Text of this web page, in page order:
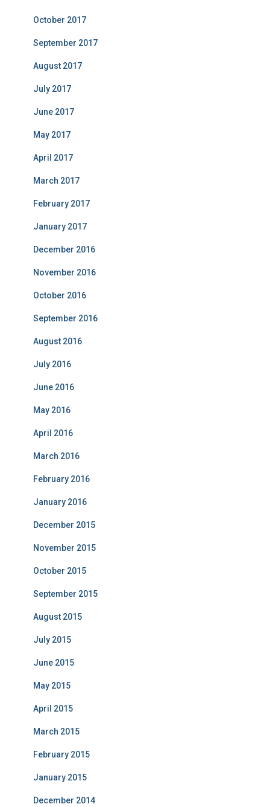
October 2017
September 2017
August 2017
July 2017
June 2017
May 2017
April 2017
March 2017
February 2017
January 2017
December 2016
November 2016
October 2016
September 2016
August 2016
July 2016
June 2016
May 2016
April 2016
March 2016
February 2016
January 2016
December 2015
November 2015
October 2015
September 2015
August 2015
July 2015
June 2015
May 2015
April 2015
March 2015
February 2015
January 2015
December 2014